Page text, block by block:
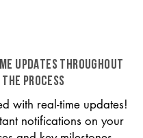
UPDATES THROUGHOUT
THE PROCESS
with real-time updates!
notifications on your